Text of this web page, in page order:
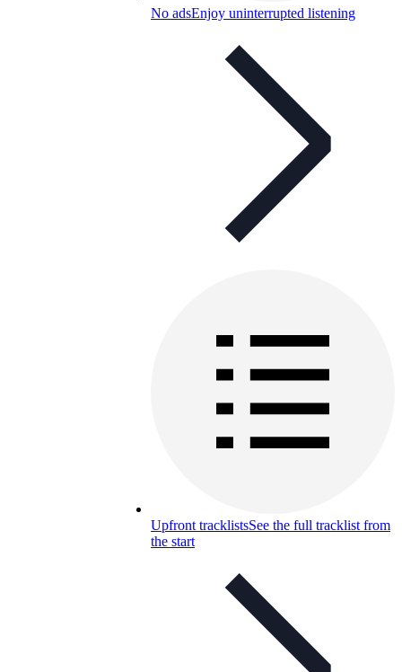
No adsEnjoy uninterrupted listening
Upfront tracklistsSee the full tracklist from
the start